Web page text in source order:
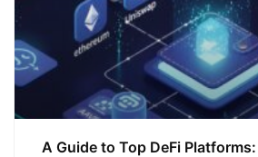
A Guide to Top DeFi